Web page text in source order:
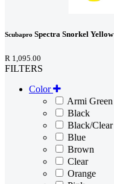
Scubapro Spectra Snorkel Yellow
R 1,095.00
FILTERS
Color
Armi Green
Black
Black/Clear
Blue
Brown
Clear
Orange